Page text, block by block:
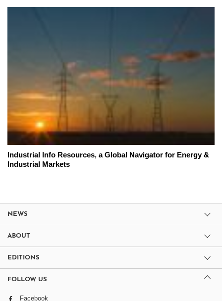
Industrial Info Resources, a Global Navigator for Energy &
Industrial Markets
NEWS
ABOUT
EDITIONS
FOLLOW US
Facebook